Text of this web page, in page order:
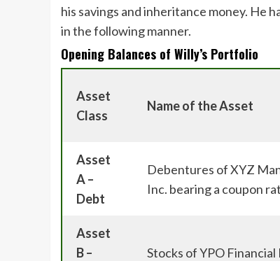
his savings and inheritance money. He
in the following manner.
Opening Balances of Willy’s Portfolio
Asset
Class
Name of the Asset
Asset
A –
Debt
Debentures of XYZ
Inc. bearing a coupon
Asset
B –
Stocks of YPO Financial